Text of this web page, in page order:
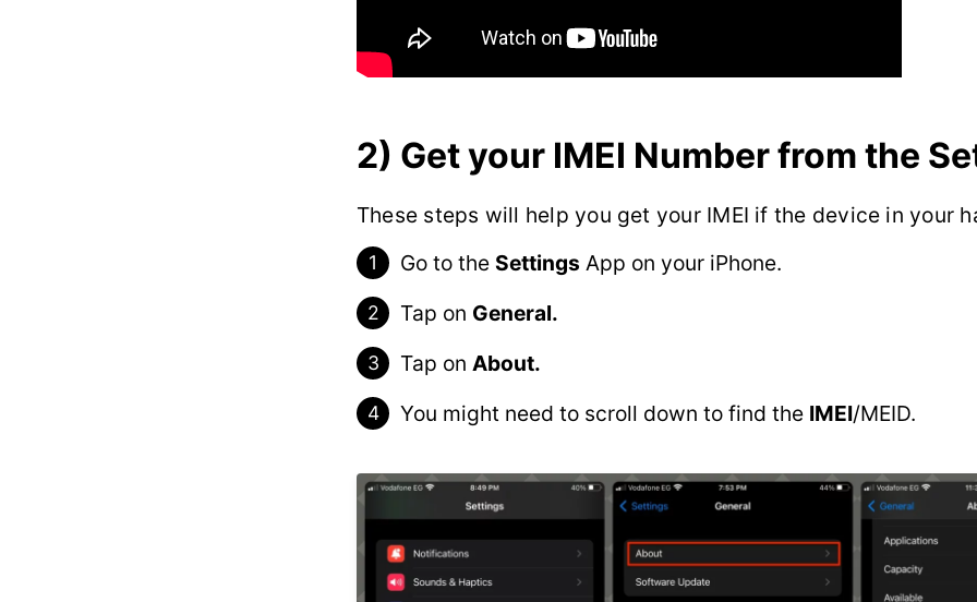
2) Get your IMEI Number from the
These steps will help you get your IMEI if the device in your
Go to the Settings App on your iPhone.
Tap on General.
Tap on About.
You might need to scroll down to find the IMEI/MEID.